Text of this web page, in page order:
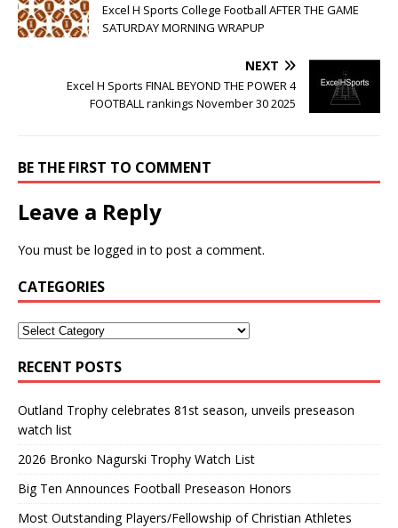
Excel H Sports College Football AFTER THE GAME
SATURDAY MORNING WRAPUP
NEXT
Excel H Sports FINAL BEYOND THE POWER 4
FOOTBALL rankings November 30 2025
BE THE FIRST TO COMMENT
Leave a Reply
You must be logged in to post a comment.
CATEGORIES
RECENT POSTS
Outland Trophy celebrates 81st season, unveils preseason
watch list
2026 Bronko Nagurski Trophy Watch List
Big Ten Announces Football Preseason Honors
Most Outstanding Players/Fellowship of Christian Athletes